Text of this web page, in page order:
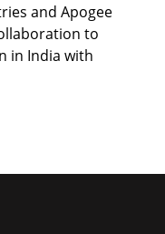
and Apogee
to
in India with